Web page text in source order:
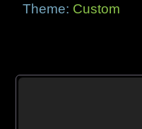
Theme: Custom